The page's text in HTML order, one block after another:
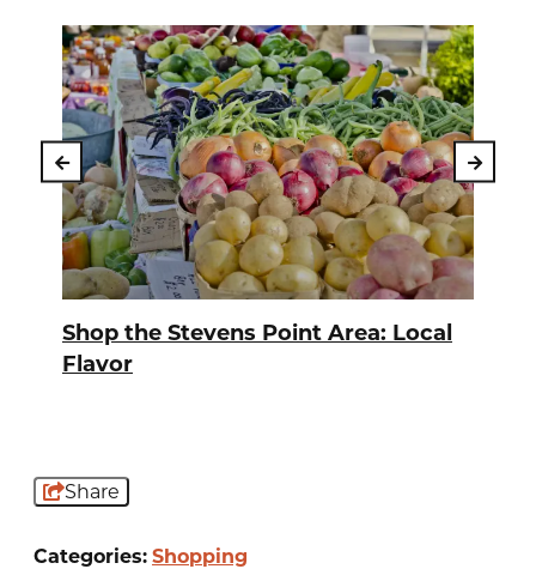
Shop the Stevens Point Area: Local
Flavor
Share
Categories: Shopping